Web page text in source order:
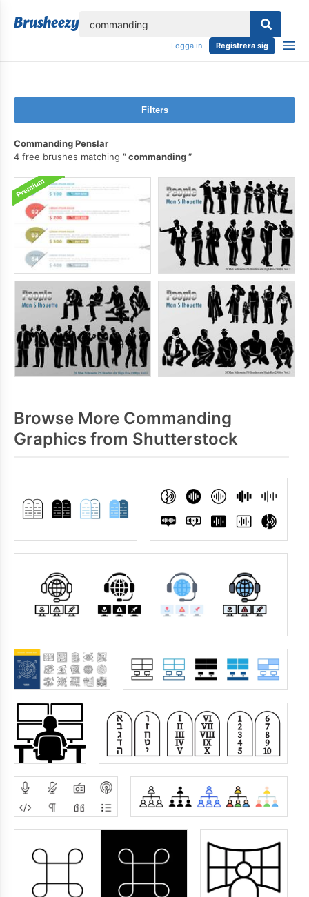
Logga in Registrera sig
Filters
Commanding Penslar
4 free brushes matching
commanding
Browse More Commanding
Graphics from Shutterstock